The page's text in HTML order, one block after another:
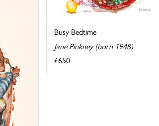
Busy Bedtime
Jane Pinkney (born 1948)
£650